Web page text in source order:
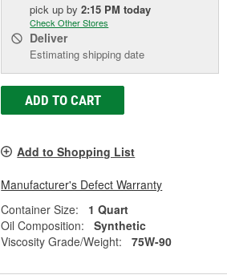
pick upby2:15 PM today
Check Other Stores
Deliver
Estimating shipping date
ADD TO CART
Add to Shopping List
Manufacturer's Defect Warranty
Container Size:
1 Quart
Oil Composition:
Synthetic
Viscosity Grade/Weight:
75W-90